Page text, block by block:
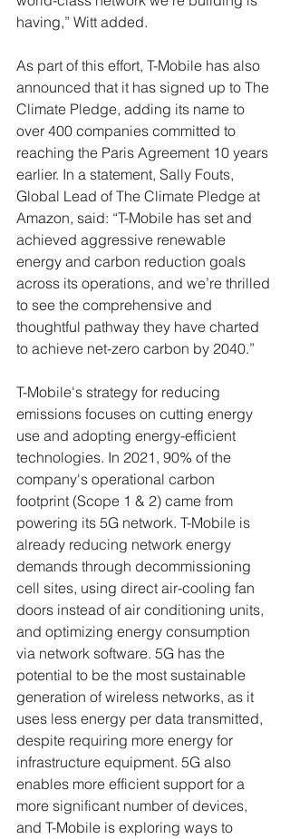
having,” Witt added.
As part of this effort, T-Mobile has also
announced that it has signed up to The
Climate Pledge, adding its name to
over 400 companies committed to
reaching the Paris Agreement 10 years
earlier. In a statement, Sally Fouts,
Global Lead of The Climate Pledge at
Amazon, said: “T-Mobile has set and
achieved aggressive renewable
energy and carbon reduction goals
across its operations, and we’re thrilled
to see the comprehensive and
thoughtful pathway they have charted
to achieve net-zero carbon by 2040.”
T-Mobile's strategy for reducing
emissions focuses on cutting energy
use and adopting energy-efficient
technologies. In 2021, 90% of the
company's operational carbon
footprint (Scope 1 & 2) came from
powering its 5G network. T-Mobile is
already reducing network energy
demands through decommissioning
cell sites, using direct air-cooling fan
doors instead of air conditioning units,
and optimizing energy consumption
via network software. 5G has the
potential to be the most sustainable
generation of wireless networks, as it
uses less energy per data transmitted,
despite requiring more energy for
infrastructure equipment. 5G also
enables more efficient support for a
more significant number of devices,
and T-Mobile is exploring ways to